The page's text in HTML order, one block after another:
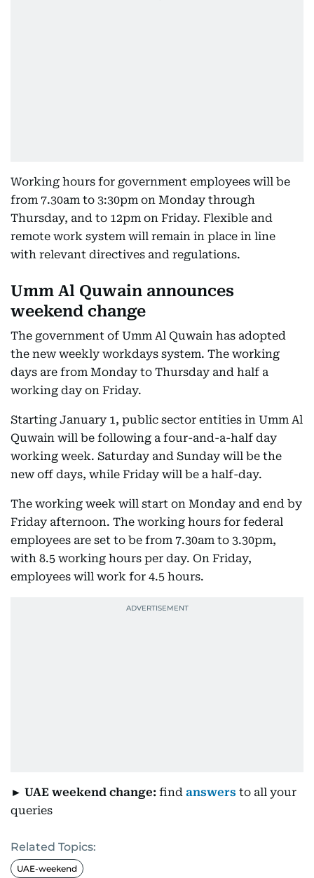
Working hours for government employees will be
from 7.30am to 3:30pm on Monday through
Thursday, and to 12pm on Friday. Flexible and
remote work system will remain in place in line
with relevant directives and regulations.
Umm Al Quwain announces
weekend change
The government of Umm Al Quwain has adopted
the new weekly workdays system. The working
days are from Monday to Thursday and half a
working day on Friday.
Starting January 1, public sector entities in Umm Al
Quwain will be following a four-and-a-half day
working week. Saturday and Sunday will be the
new off days, while Friday will be a half-day.
The working week will start on Monday and end by
Friday afternoon. The working hours for federal
employees are set to be from 7.30am to 3.30pm,
with 8.5 working hours per day. On Friday,
employees will work for 4.5 hours.
► UAE weekend change: find answers to all your
queries
Related Topics:
UAE-weekend